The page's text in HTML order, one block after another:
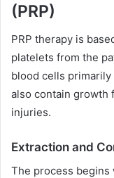
(PRP)
PRP therapy is
platelets from the
blood cells
also contain growth
injuries.
Extraction and
The process begins